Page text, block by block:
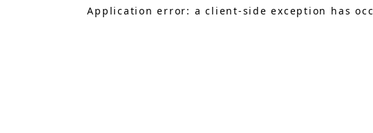
Application error: aclient-side exception has